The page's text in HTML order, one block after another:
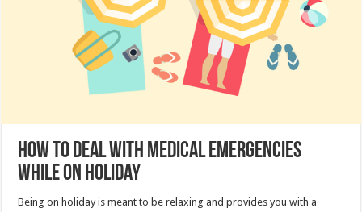
How To Deal With Medical Emergencies
While On Holiday
Being on holiday is meant to be relaxing and provides you with a